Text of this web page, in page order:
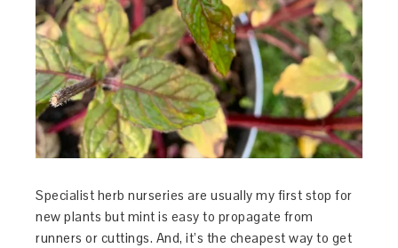
Specialist herb nurseries are usually my first stop for
new plants but mint is easy to propagate from
runners or cuttings. And, it’s the cheapest way to get